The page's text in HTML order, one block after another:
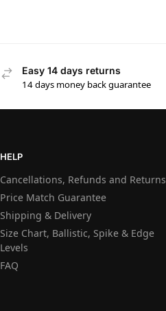
Easy 14 days returns
14 days money back guarantee
HELP
Cancellations, Refunds and Returns
Price Match Guarantee
Shipping & Delivery
Size Chart, Ballistic, Spike & Edge
Levels
FAQ